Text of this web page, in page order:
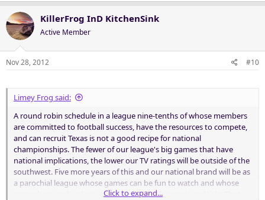
KillerFrog InD KitchenSink
Active Member
Nov 28, 2012 #10
Limey Frog said:
A round robin schedule in a league nine-tenths of whose members
are committed to football success, have the resources to compete,
and can recruit Texas is not a good recipe for national
championships. The fewer of our league's big games that have
national implications, the lower our TV ratings will be outside of the
southwest. Five more years of this and our national brand will be as
a parochial league whose games can be fun to watch and whose
teams beat each other up but never play for a national title. That
Click to expand...